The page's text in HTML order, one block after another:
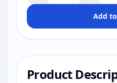
Add
Product